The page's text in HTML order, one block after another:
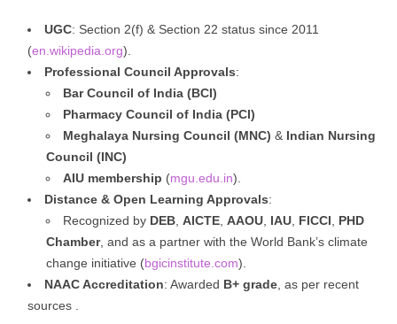
UGC: Section 2(f) & Section 22 status since 2011
(en.wikipedia.org).
Professional Council Approvals:
Bar Council of India (BCI)
Pharmacy Council of India (PCI)
Meghalaya Nursing Council (MNC) & Indian Nursing
Council (INC)
AIU membership (mgu.edu.in).
Distance & Open Learning Approvals:
Recognized by DEB AICTE AAOU IAU FICCI
PHD
Chamber, and as a partner with the World Bank’s climate
change initiative (bgicinstitute.com).
NAAC Accreditation: Awarded B+ grade , as per recent
sources .